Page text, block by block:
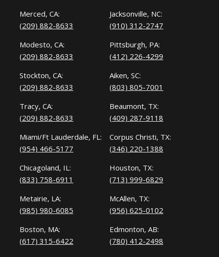
Merced, CA:
(209) 882-8633
Modesto, CA:
(209) 882-8633
Stockton, CA:
(209) 882-8633
Tracy, CA:
(209) 882-8633
Miami/Ft Lauderdale, FL:
(954) 466-5177
Chicagoland, IL:
(833) 758-6911
Metairie, LA:
(985) 980-6085
Boston, MA:
(617) 315-6422
Jacksonville, NC:
(910) 312-2747
Pittsburgh, PA:
(412) 226-4299
Aiken, SC:
(803) 805-7001
Beaumont, TX:
(409) 287-9118
Corpus Christi, TX:
(346) 220-1388
Houston, TX:
(713) 999-6829
McAllen, TX:
(956) 625-0102
Edmonton, AB:
(780) 412-2498